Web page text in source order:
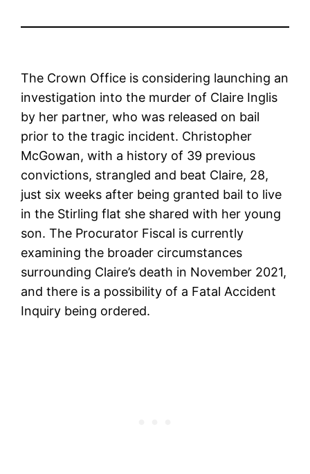
The Crown Office is considering launching an
investigation into the murder of Claire Inglis
by her partner, who was released on bail
prior to the tragic incident. Christopher
McGowan, with a history of 39 previous
convictions, strangled and beat Claire, 28,
just six weeks after being granted bail to live
in the Stirling flat she shared with her young
son. The Procurator Fiscal is currently
examining the broader circumstances
surrounding Claire’s death in November 2021,
and there is a possibility of a Fatal Accident
Inquiry being ordered.